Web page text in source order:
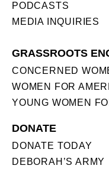
PODCASTS
MEDIA INQUIRIES
GRASSROOTS
CONCERNED
WOMEN FOR
YOUNG WOMEN
DONATE
DONATE TODAY
DEBORAH’S ARMY